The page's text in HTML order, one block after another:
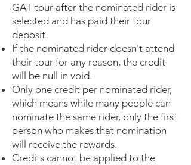
GAT tour after the nominated rider is
selected and has paid their tour
deposit.
If the nominated rider doesn't attend
their tour for any reason, the credit
will be null in void.
Only one credit per nominated rider,
which means while many people can
nominate the same rider, only the first
person who makes that nomination
will receive the rewards.
Credits cannot be applied to the